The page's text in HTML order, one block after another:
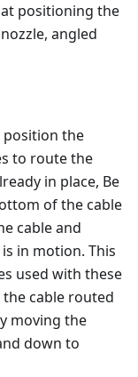
positioning the
angled
position the
to route the
in place, Be
of the cable
cable and
in motion. This
used with these
cable routed
moving the
down to